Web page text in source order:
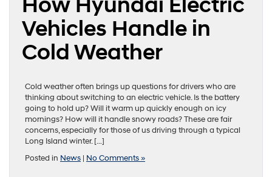
Vehicles Handle in
Cold Weather
Cold weather often brings up questions for drivers who are
thinking about switching to an electric vehicle. Is the battery
going to hold up? Will it warm up quickly enough on icy
mornings? How will it handle snowy roads? These are fair
concerns, especially for those of us driving through a typical
Long Island winter. […]
Posted in News | No Comments »